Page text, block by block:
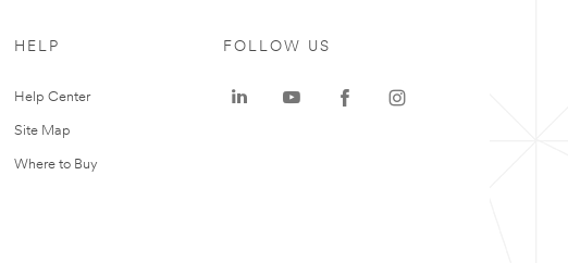
HELP
Help Center
Site Map
Where to Buy
FOLLOW US